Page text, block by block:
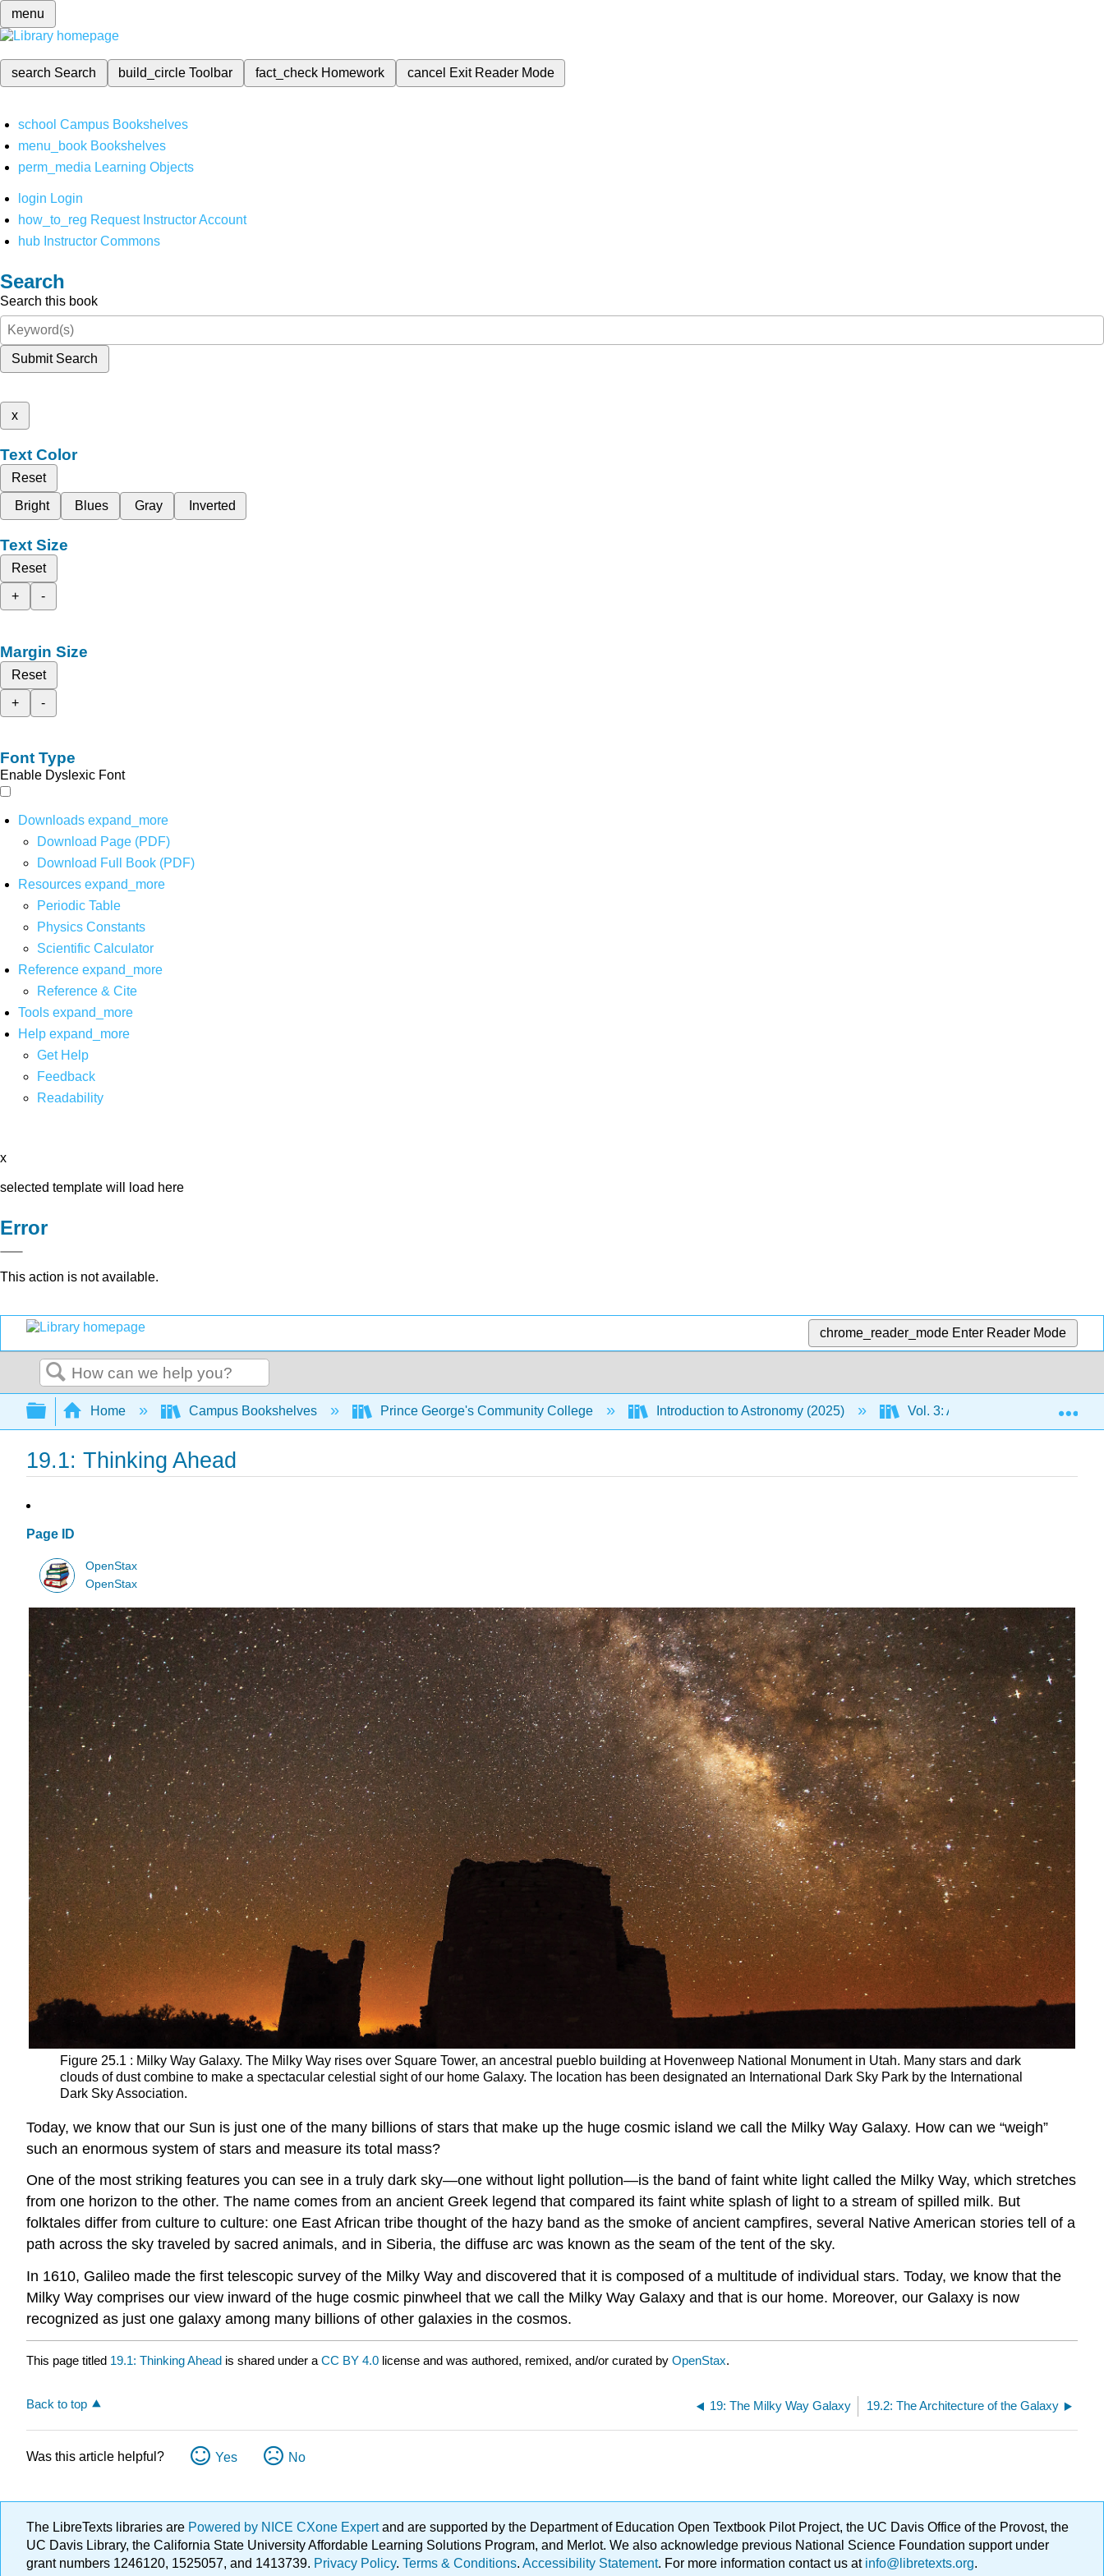
menu
search Search build_circleToolbar fact_check Homework cancel Exit Reader Mode
school Campus Bookshelves
menu_book Bookshelves
perm_media Learning Objects
login Login
how_to_reg Request Instructor Account
hub Instructor Commons
Search
Search this book
Submit Search
x
Text Color
Reset
Bright
Blues Gray Inverted
Text Size
Reset
+
-
Margin Size
Reset
+
-
Font Type
Enable Dyslexic Font
Downloads expand_more
Download Page (PDF)
Download Full Book (PDF)
Resources expand_more
Periodic Table
Physics Constants
Scientific Calculator
Reference expand_more
Reference & Cite
Tools expand_more
Help expand_more
Get Help
Feedback
Readability
x
selected template will load here
Error
This action is not available.
chrome_reader_mode Enter Reader Mode
Search
Expand/collapse global hierarchy
Home Campus Bookshelves Prince George's Community College Introduction to Astronomy (2025) Vol. 3: An Introduction to the
19.1: Thinking Ahead
Page ID
OpenStax
OpenStax
Figure 25.1 : Milky Way Galaxy. The Milky Way rises over Square Tower, an ancestral pueblo building at Hovenweep National Monument in Utah. Many stars and dark
clouds of dust combine to make a spectacular celestial sight of our home Galaxy. The location has been designated an International Dark Sky Park by the International
Dark Sky Association.
Today, we know that our Sun is just one of the many billions of stars that make up the huge cosmic island we call the Milky Way Galaxy. How can we “weigh”
such an enormous system of stars and measure its total mass?
One of the most striking features you can see in a truly dark sky—one without light pollution—is the band of faint white light called the Milky Way, which stretches
from one horizon to the other. The name comes from an ancient Greek legend that compared its faint white splash of light to a stream of spilled milk. But
folktales differ from culture to culture: one East African tribe thought of the hazy band as the smoke of ancient campfires, several Native American stories tell of a
path across the sky traveled by sacred animals, and in Siberia, the diffuse arc was known as the seam of the tent of the sky.
In 1610, Galileo made the first telescopic survey of the Milky Way and discovered that it is composed of a multitude of individual stars. Today, we know that the
Milky Way comprises our view inward of the huge cosmic pinwheel that we call the Milky Way Galaxy and that is our home. Moreover, our Galaxy is now
recognized as just one galaxy among many billions of other galaxies in the cosmos.
This page titled 19.1: Thinking Ahead is shared under a CC BY 4.0 license and was authored, remixed, and/or curated by OpenStax.
Back to top 19: The Milky Way Galaxy 19.2: The Architecture of the Galaxy
Was this article helpful? Yes No
The LibreTexts libraries are Powered by NICE CXone Expertand are supported by the Department of Education Open Textbook Pilot Project, the UC Davis Office of the Provost, the
UC Davis Library, the California State University Affordable Learning Solutions Program, and Merlot. We also acknowledge previous National Science Foundation support under
grant numbers 1246120, 1525057, and 1413739. Privacy Policy. Terms & Conditions. Accessibility Statement. For more information contact us atinfo@libretexts.org.